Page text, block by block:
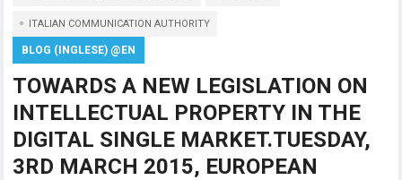
ITALIAN COMMUNICATION AUTHORITY
BLOG (INGLESE) @EN
TOWARDS A NEW LEGISLATION ON
INTELLECTUAL PROPERTY IN THE
DIGITAL SINGLE MARKET.TUESDAY,
3RD MARCH 2015, EUROPEAN